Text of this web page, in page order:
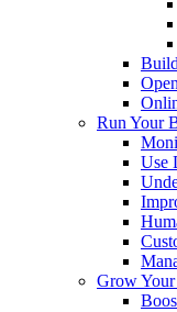
Run Your
Use
Grow Your